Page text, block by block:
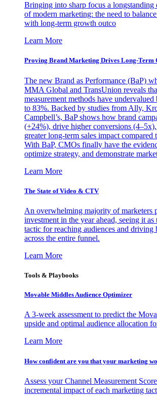
Bringing into sharp focus a longstanding
of modern marketing: the need to
with long-term growth outco
Learn More
Proving Brand Marketing Drives Long-Term
The new Brand as Performance (BaP)
MMA Global and TransUnion reveals
measurement methods have undervalued
to 83%. Backed by studies from Ally,
Campbell’s, BaP shows how brand
(+24%), drive higher conversions
greater long-term sales impact compared
With BaP, CMOs finally have the
optimize strategy, and demonstrate
Learn More
The State of Video & CTV
An overwhelming majority of marketers
investment in the year ahead, seeing it as
tactic for reaching audiences and driving
across the entire funnel.
Learn More
Tools & Playbooks
Movable Middles Audience Optimizer
A 3-week assessment to predict the
upside and optimal audience allocation
Learn More
How confident are you that your marketing
Assess your Channel Measurement
incremental impact of each marketing